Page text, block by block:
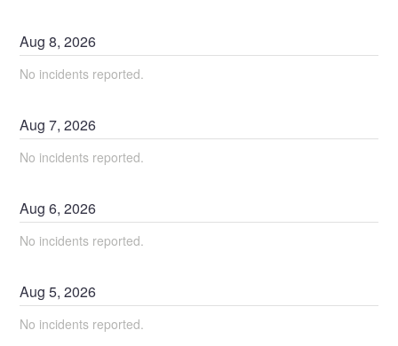
Aug8,2026
No incidents reported.
Aug7,2026
No incidents reported.
Aug6,2026
No incidents reported.
Aug5,2026
No incidents reported.